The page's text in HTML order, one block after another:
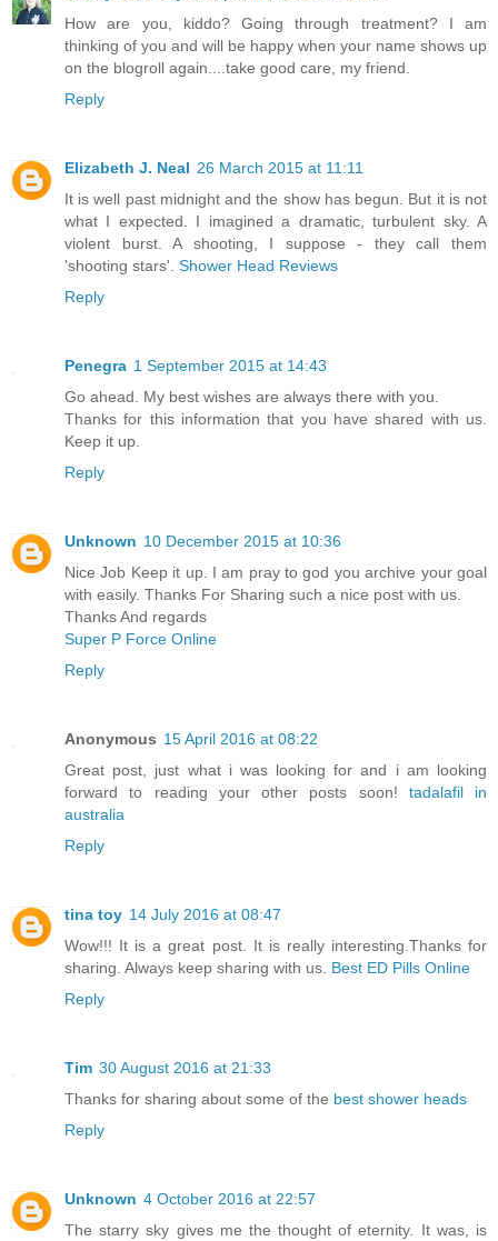
How are you, kiddo? Going through treatment? I am
thinking of you and will be happy when your name shows up
on the blogroll again....take good care, my friend.
Reply
Elizabeth J. Neal 26 March 2015 at 11:11
It is well past midnight and the show has begun. But it is not
what I expected. I imagined a dramatic, turbulent sky. A
violent burst. A shooting, I suppose - they call them
'shooting stars'. Shower Head Reviews
Reply
Penegra 1 September 2015 at 14:43
Go ahead. My best wishes are always there with you.
Thanks for this information that you have shared with us.
Keep it up.
Reply
Unknown 10 December 2015 at 10:36
Nice Job Keep it up. I am pray to god you archive your goal
with easily. Thanks For Sharing such a nice post with us.
Thanks And regards
Super P Force Online
Reply
Anonymous 15 April 2016 at 08:22
Great post, just what i was looking for and i am looking
forward to reading your other posts soon! tadalafil in
australia
Reply
tina toy 14 July 2016 at 08:47
Wow!!! It is a great post. It is really interesting.Thanks for
sharing. Always keep sharing with us. Best ED Pills Online
Reply
Tim 30 August 2016 at 21:33
Thanks for sharing about some of the best shower heads
Reply
Unknown 4 October 2016 at 22:57
The starry sky gives me the thought of eternity. It was, is